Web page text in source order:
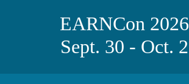
EARNCon 2026
Sept. 30 - Oct. 2